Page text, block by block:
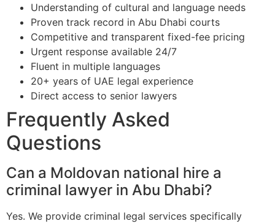
Understanding of cultural and language needs
Proven track record in Abu Dhabi courts
Competitive and transparent fixed-fee pricing
Urgent response available 24/7
Fluent in multiple languages
20+ years of UAE legal experience
Direct access to senior lawyers
Frequently Asked
Questions
Can a Moldovan national hire a
criminal lawyer in Abu Dhabi?
Yes. We provide criminal legal services specifically